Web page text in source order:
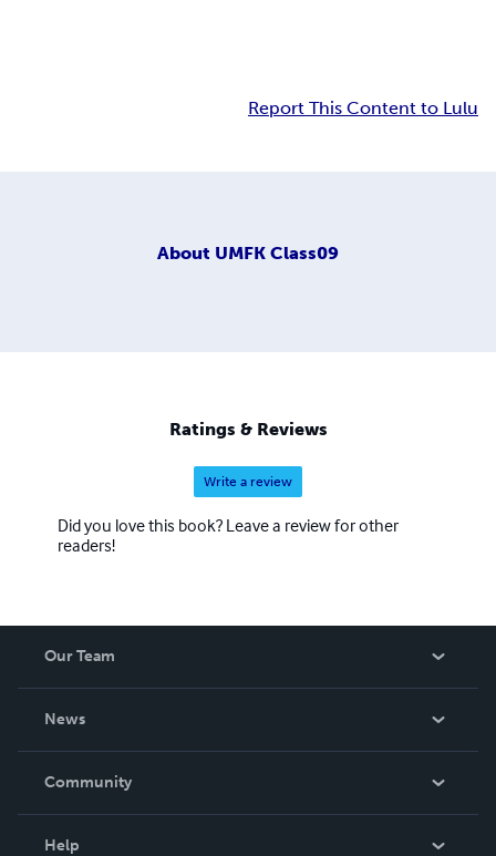
Report This Content to Lulu
About UMFK Class09
Ratings & Reviews
Write a review
Did you love this book? Leave a review for other
readers!
Our Team
News
In The News
Community
Help